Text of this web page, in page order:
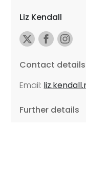
Liz Kendall
Contact details
Email:
Further details